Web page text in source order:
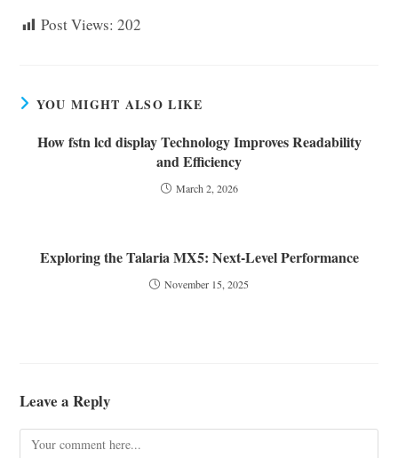
Post Views: 202
YOU MIGHT ALSO LIKE
How fstn lcd display Technology Improves Readability
and Efficiency
March 2, 2026
Exploring the Talaria MX5: Next-Level Performance
November 15, 2025
Leave a Reply
Comment